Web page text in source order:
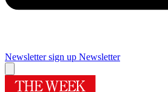
Newsletter sign up Newsletter